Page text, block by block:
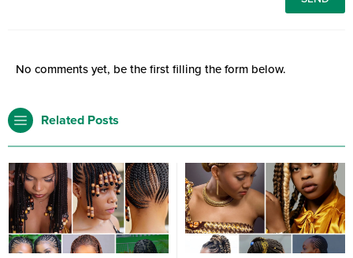
No comments yet, be the first filling the form below.
Related Posts